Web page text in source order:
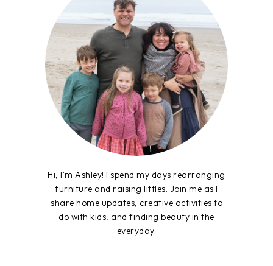
Hi, I'm Ashley! I spend my days rearranging
furniture and raising littles. Join me as I
share home updates, creative activities to
do with kids, and finding beauty in the
everyday.